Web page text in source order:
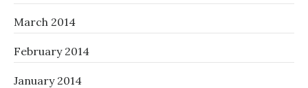
March 2014
February 2014
January 2014